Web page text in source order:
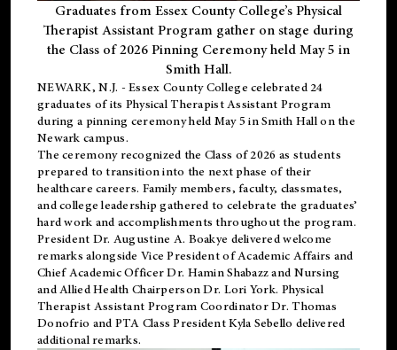
Graduates from Essex County College’s Physical
Therapist Assistant Program gather on stage during
the Class of 2026 Pinning Ceremony held May 5 in
Smith Hall.
NEWARK, N.J. - Essex County College celebrated 24
graduates of its Physical Therapist Assistant Program
during a pinning ceremony held May 5 in Smith Hall on the
Newark campus.
The ceremony recognized the Class of 2026 as students
prepared to transition into the next phase of their
healthcare careers. Family members, faculty, classmates,
and college leadership gathered to celebrate the graduates’
hard work and accomplishments throughout the program.
President Dr. Augustine A. Boakye delivered welcome
remarks alongside Vice President of Academic Affairs and
Chief Academic Officer Dr. Hamin Shabazz and Nursing
and Allied Health Chairperson Dr. Lori York. Physical
Therapist Assistant Program Coordinator Dr. Thomas
Donofrio and PTA Class President Kyla Sebello delivered
additional remarks.